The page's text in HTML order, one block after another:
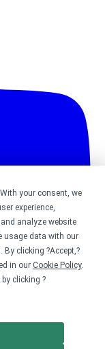
your consent, we
experience,
analyze website
usage data with our
clicking ?Accept,?
in our Cookie Policy.
clicking ?